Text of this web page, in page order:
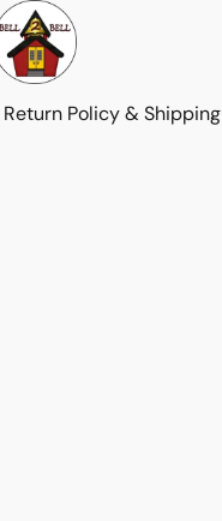
Return Policy & Shipping